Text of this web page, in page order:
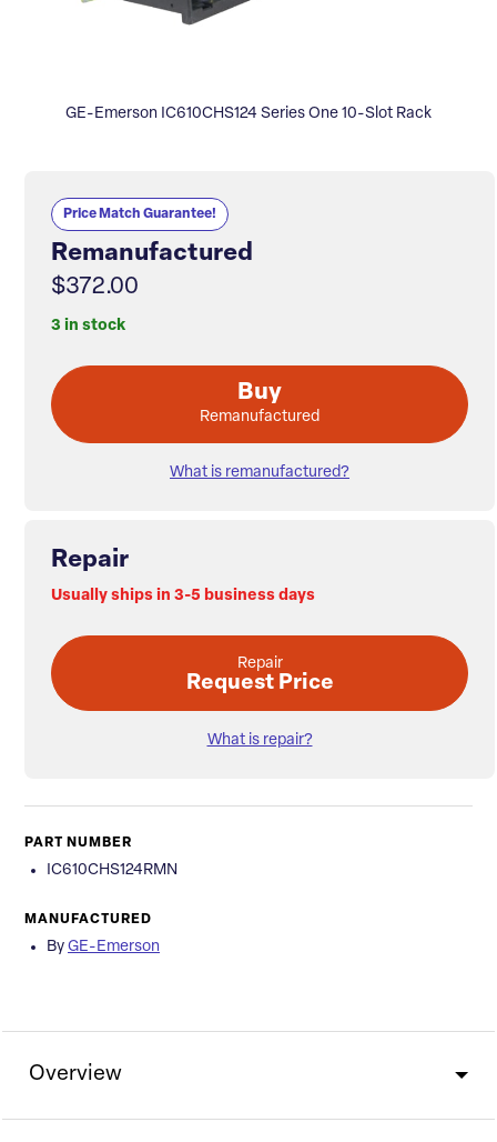
GE-Emerson IC610CHS124 Series One 10-Slot Rack
Price Match Guarantee!
Remanufactured
$372.00
3 in stock
Buy
Remanufactured
What is remanufactured?
Repair
Usually ships in 3-5 business days
Repair
Request Price
What is repair?
PART NUMBER
IC610CHS124RMN
MANUFACTURED
By GE-Emerson
Overview